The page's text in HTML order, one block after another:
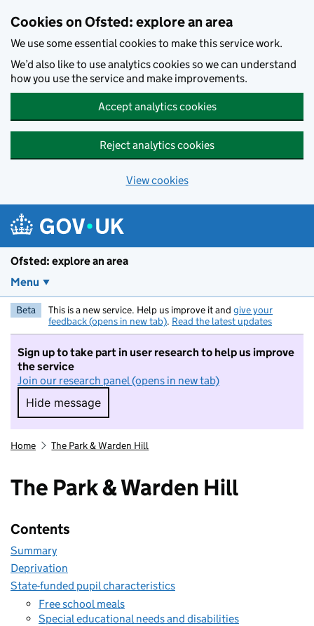
Cookies on Ofsted: explore an area
We use some essential cookies to make this service work.
We’d also like to use analytics cookies so we can understand
how you use the service and make improvements.
Accept analytics cookies
Reject analytics cookies
View cookies
Ofsted: explore an area
Menu
Beta This is a new service. Help us improve it and give your
feedback (opens in new tab). Read the latest updates
Sign up to take part in user research to help us improve
the service
Join our research panel (opens in new tab)
Hide message
Hide message. I do not want to take part in
Home The Park & Warden Hill
The Park & Warden Hill
Contents
Summary
Deprivation
State-funded pupil characteristics
Free school meals
Special educational needs and disabilities